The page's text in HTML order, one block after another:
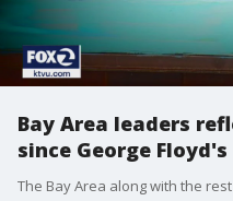
Bay Area leaders
since George